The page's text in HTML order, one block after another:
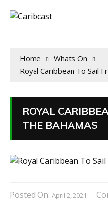
Home
Whats On
Royal Caribbean To Sail
ROYAL
THE BAHAMAS
Posted On: April 2, 2021